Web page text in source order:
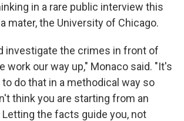
in a rare public interview this
mater, the University of Chicago.
investigate the crimes in front of
work our way up," Monaco said. "It's
do that in a methodical way so
think you are starting from an
Letting the facts guide you, not